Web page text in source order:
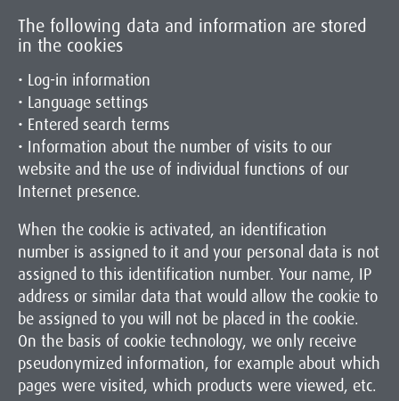
The following data and information are stored
in the cookies
• Log-in information
• Language settings
• Entered search terms
• Information about the number of visits to our
website and the use of individual functions of our
Internet presence.
When the cookie is activated, an identification
number is assigned to it and your personal data is not
assigned to this identification number. Your name, IP
address or similar data that would allow the cookie to
be assigned to you will not be placed in the cookie.
On the basis of cookie technology, we only receive
pseudonymized information, for example about which
pages were visited, which products were viewed, etc.